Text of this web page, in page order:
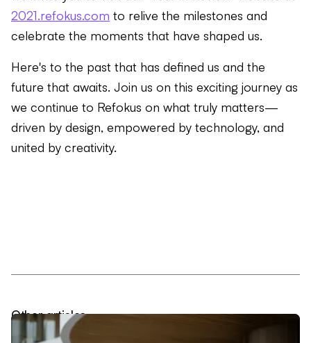
2021.refokus.com to relive the milestones and
celebrate the moments that have shaped us.
Here's to the past that has defined us and the
future that awaits. Join us on this exciting journey as
we continue to Refokus on what truly matters—
driven by design, empowered by technology, and
united by creativity.
Other articles